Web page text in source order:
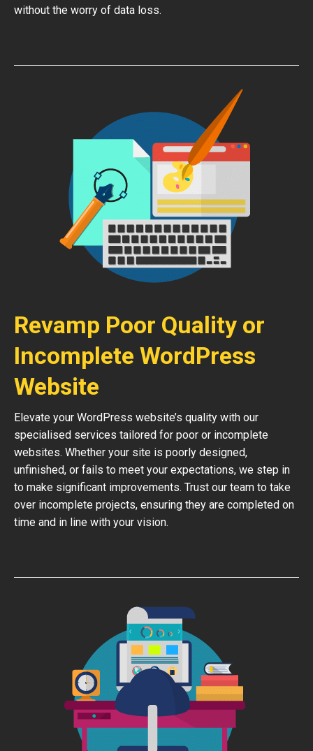
without the worry of data loss.
Revamp Poor Quality or
Incomplete WordPress
Website
Elevate your WordPress website’s quality with our
specialised services tailored for poor or incomplete
websites. Whether your site is poorly designed,
unfinished, or fails to meet your expectations, we step in
to make significant improvements. Trust our team to take
over incomplete projects, ensuring they are completed on
time and in line with your vision.